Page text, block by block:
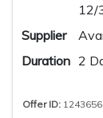
12/
Supplier
Duration 2
Offer ID: 1243656